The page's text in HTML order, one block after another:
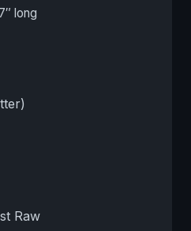
long
Raw